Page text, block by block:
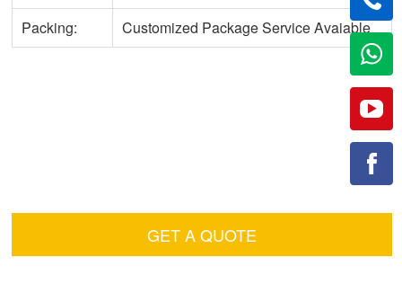
Packing:
Customized Package Service Avaiable
GET A QUOTE